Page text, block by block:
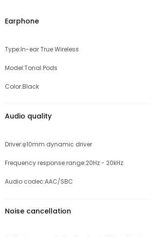
Earphone
Type:In-ear True Wireless
Model:Tonal Pods
Color:Black
Audio quality
Driver:φ10mm dynamic driver
Frequency response range:20Hz - 20kHz
Audio codec:AAC/SBC
Noise cancellation